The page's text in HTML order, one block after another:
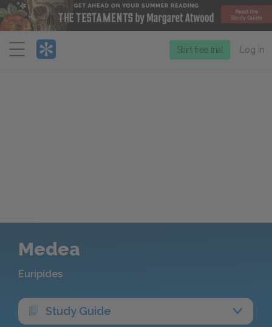
Menu
Start free trial Log in
Medea
Euripides
Study Guide